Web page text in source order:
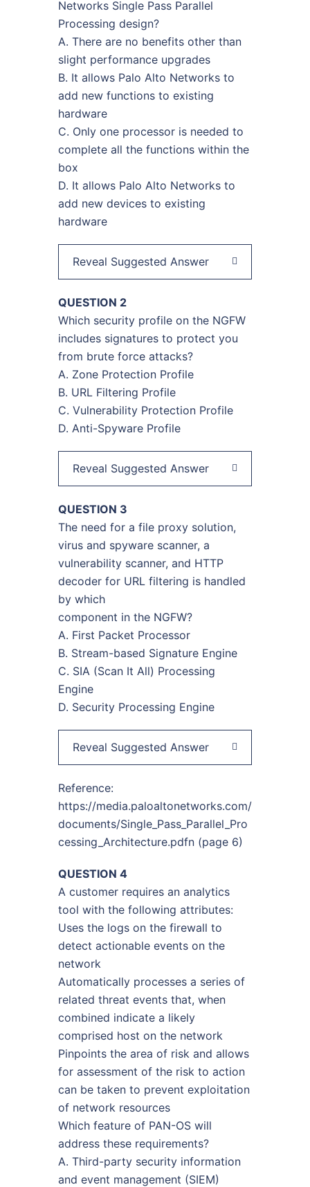
Networks Single Pass Parallel
Processing design?
A. There are no benefits other than
slight performance upgrades
B. It allows Palo Alto Networks to
add new functions to existing
hardware
C. Only one processor is needed to
complete all the functions within the
box
D. It allows Palo Alto Networks to
add new devices to existing
hardware
Reveal Suggested Answer
QUESTION 2
Which security profile on the NGFW
includes signatures to protect you
from brute force attacks?
A. Zone Protection Profile
B. URL Filtering Profile
C. Vulnerability Protection Profile
D. Anti-Spyware Profile
Reveal Suggested Answer
QUESTION 3
The need for a file proxy solution,
virus and spyware scanner, a
vulnerability scanner, and HTTP
decoder for URL filtering is handled
by which
component in the NGFW?
A. First Packet Processor
B. Stream-based Signature Engine
C. SIA (Scan It All) Processing
Engine
D. Security Processing Engine
Reveal Suggested Answer
Reference:
https://media.paloaltonetworks.com/
documents/Single_Pass_Parallel_Pro
cessing_Architecture.pdfn (page 6)
QUESTION 4
A customer requires an analytics
tool with the following attributes:
Uses the logs on the firewall to
detect actionable events on the
network
Automatically processes a series of
related threat events that, when
combined indicate a likely
comprised host on the network
Pinpoints the area of risk and allows
for assessment of the risk to action
can be taken to prevent exploitation
of network resources
Which feature of PAN-OS will
address these requirements?
A. Third-party security information
and event management (SIEM)